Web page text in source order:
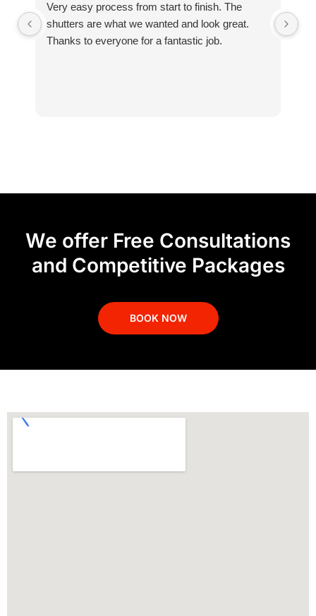
Very easy process from start to finish. The
shutters are what we wanted and look great.
Thanks to everyone for a fantastic job.
We offer Free Consultations
and Competitive Packages
BOOK NOW